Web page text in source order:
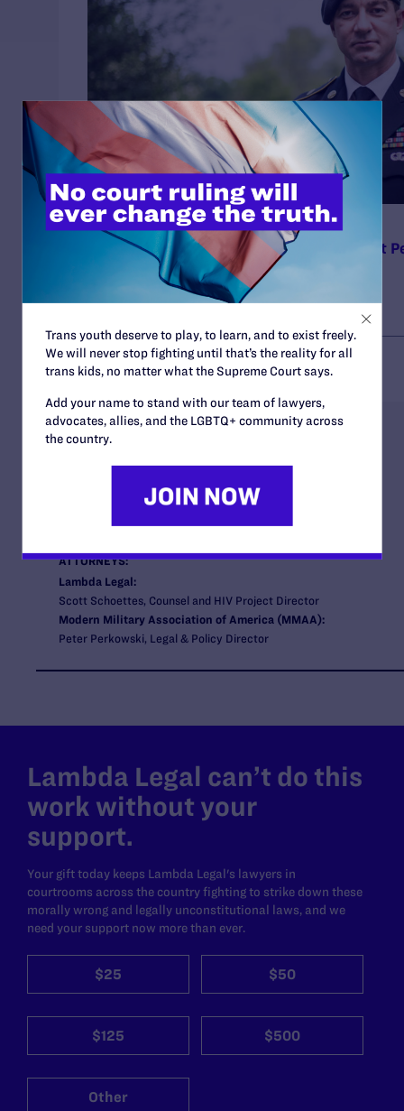
STATUS:
Closed
COURT:
U.S. District Court for the Eastern District of Virginia
HIV, Employment
ATTORNEYS:
Lambda Legal:
Scott Schoettes, Counsel and HIV Project Director
Modern Military Association of America (MMAA):
Peter Perkowski, Legal & Policy Director
Lambda Legal to Pentagon: It’s Time to Let
Join the Military
Lambda Legal can’t do this
work without your
support.
Your gift today keeps Lambda Legal's lawyers in
courtrooms across the country fighting to strike down these
morally wrong and legally unconstitutional laws, and we
need your support now more than ever.
$25 $50
$125 $500
Other
Trans youth deserve to play, to learn, and to exist freely.
We will never stop fighting until that’s the reality for all
trans kids, no matter what the Supreme Court says.
Add your name to stand with our team of lawyers,
advocates, allies, and the LGBTQ+ community across
the country.